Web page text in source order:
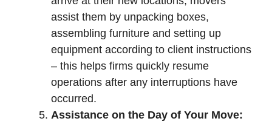
assist them by unpacking boxes,
assembling furniture and setting up
equipment according to client instructions
– this helps firms quickly resume
operations after any interruptions have
occurred.
Assistance on the Day of Your Move: